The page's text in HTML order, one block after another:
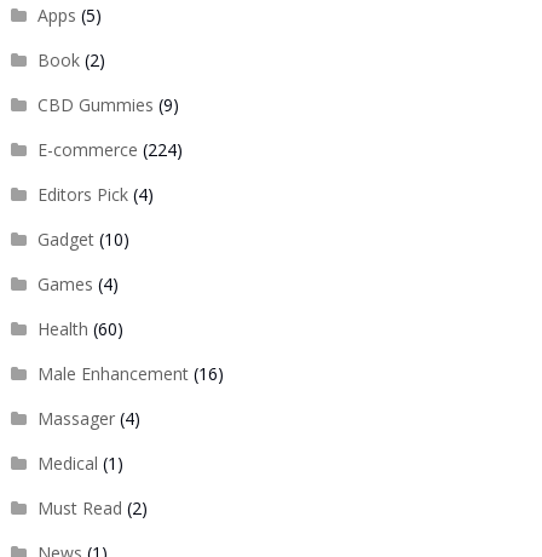
Apps (5)
Book(2)
CBD Gummies (9)
E-commerce (224)
Editors Pick(4)
Gadget(10)
Games (4)
Health (60)
Male Enhancement(16)
Massager(4)
Medical (1)
Must Read (2)